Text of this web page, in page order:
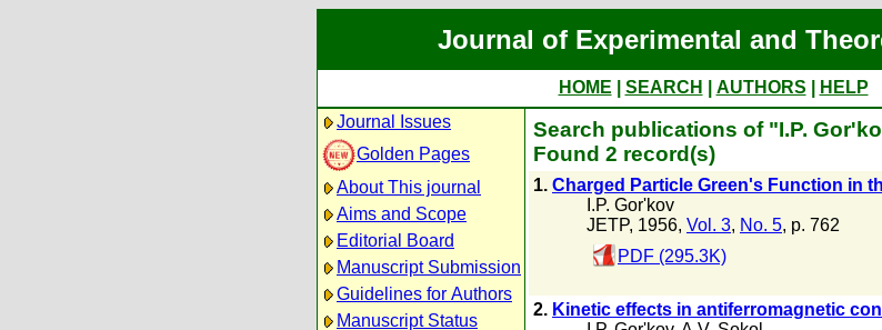
Journal of Experimental and
HOME SEARCH AUTHORS
HELP
Journal Issues
Golden Pages
About This journal
Aims and Scope
Editorial Board
Manuscript Submission
Guidelines for Authors
Manuscript Status
Search publications of "I.P.
Found 2 record(s)
1. Charged Particle Green's Function in
I.P. Gor'kov
JETP, 1956, Vol. 3, No. 5, p. 762
PDF (295.3K)
2. Kinetic effects in antiferromagnetic